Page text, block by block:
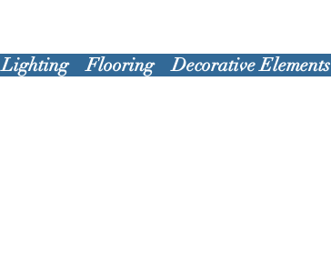
Lighting Flooring Decorative Elements